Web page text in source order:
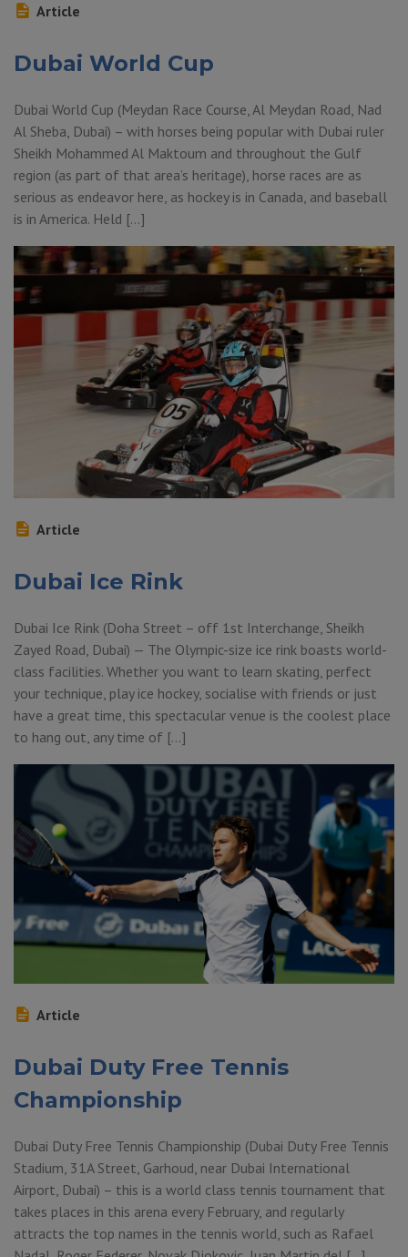
Article
Dubai World Cup
Dubai World Cup (Meydan Race Course, Al Meydan Road, Nad
Al Sheba, Dubai) – with horses being popular with Dubai ruler
Sheikh Mohammed Al Maktoum and throughout the Gulf
region (as part of that area’s heritage), horse races are as
serious as endeavor here, as hockey is in Canada, and baseball
is in America. Held […]
Article
Dubai Ice Rink
Dubai Ice Rink (Doha Street – off 1st Interchange, Sheikh
Zayed Road, Dubai) — The Olympic-size ice rink boasts world-
class facilities. Whether you want to learn skating, perfect
your technique, play ice hockey, socialise with friends or just
have a great time, this spectacular venue is the coolest place
to hang out, any time of […]
Article
Dubai Duty Free Tennis
Championship
Dubai Duty Free Tennis Championship (Dubai Duty Free Tennis
Stadium, 31A Street, Garhoud, near Dubai International
Airport, Dubai) – this is a world class tennis tournament that
takes places in this arena every February, and regularly
attracts the top names in the tennis world, such as Rafael